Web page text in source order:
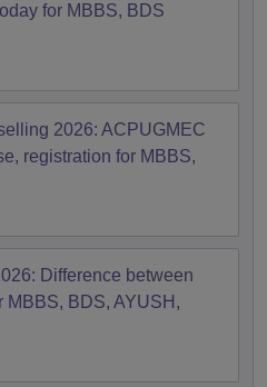
for MBBS, BDS
2026: ACPUGMEC
registration for MBBS,
Difference between
MBBS, BDS, AYUSH,